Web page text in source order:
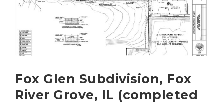
Fox Glen Subdivision, Fox
River Grove, IL (completed